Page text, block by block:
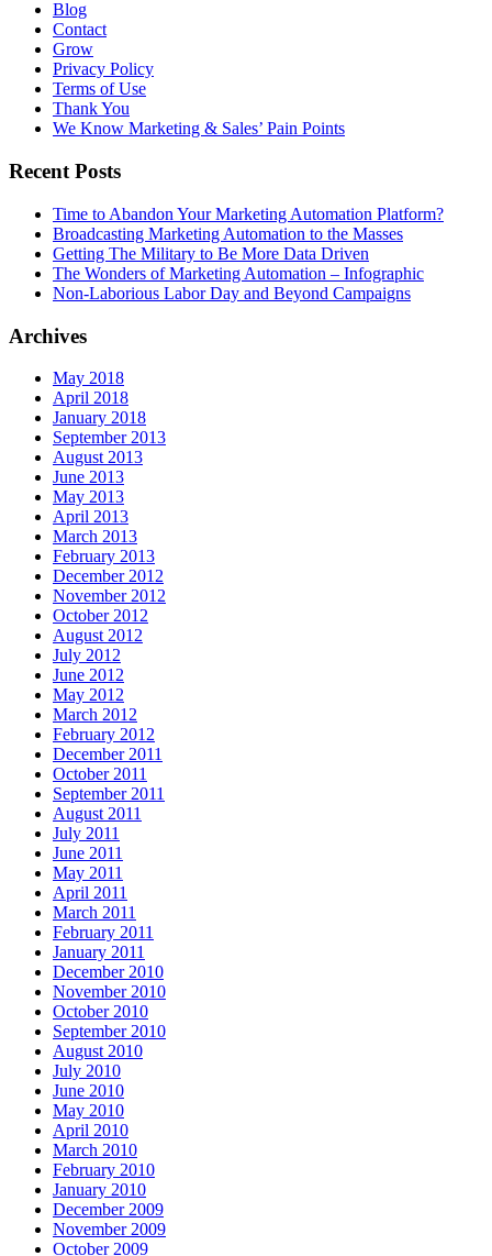
Blog
Contact
Grow
Privacy Policy
Terms of Use
Thank You
We Know Marketing & Sales’ Pain Points
Recent Posts
Time to Abandon Your Marketing Automation Platform?
Broadcasting Marketing Automation to the Masses
Getting The Military to Be More Data Driven
The Wonders of Marketing Automation – Infographic
Non-Laborious Labor Day and Beyond Campaigns
Archives
May 2018
April 2018
January 2018
September 2013
August 2013
June 2013
May 2013
April 2013
March 2013
February 2013
December 2012
November 2012
October 2012
August 2012
July 2012
June 2012
May 2012
March 2012
February 2012
December 2011
October 2011
September 2011
August 2011
July 2011
June 2011
May 2011
April 2011
March 2011
February 2011
January 2011
December 2010
November 2010
October 2010
September 2010
August 2010
July 2010
June 2010
May 2010
April 2010
March 2010
February 2010
January 2010
December 2009
November 2009
October 2009